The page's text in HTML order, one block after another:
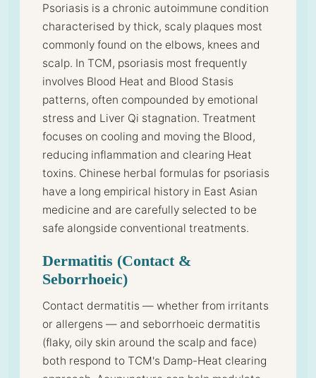
Psoriasis is a chronic autoimmune condition
characterised by thick, scaly plaques most
commonly found on the elbows, knees and
scalp. In TCM, psoriasis most frequently
involves Blood Heat and Blood Stasis
patterns, often compounded by emotional
stress and Liver Qi stagnation. Treatment
focuses on cooling and moving the Blood,
reducing inflammation and clearing Heat
toxins. Chinese herbal formulas for psoriasis
have a long empirical history in East Asian
medicine and are carefully selected to be
safe alongside conventional treatments.
Dermatitis (Contact &
Seborrhoeic)
Contact dermatitis — whether from irritants
or allergens — and seborrhoeic dermatitis
(flaky, oily skin around the scalp and face)
both respond to TCM's Damp-Heat clearing